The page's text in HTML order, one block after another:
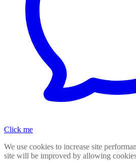
Click me
We use cookies to increase site
site will be improved by allowing